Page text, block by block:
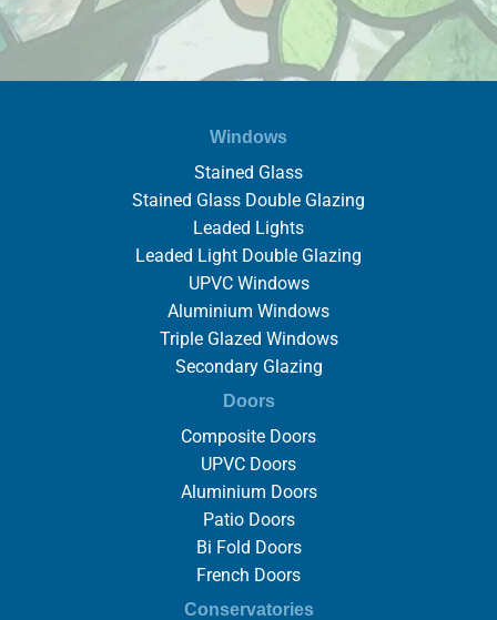
Windows
Stained Glass
Stained Glass Double Glazing
Leaded Lights
Leaded Light Double Glazing
UPVC Windows
Aluminium Windows
Triple Glazed Windows
Secondary Glazing
Doors
Composite Doors
UPVC Doors
Aluminium Doors
Patio Doors
Bi Fold Doors
French Doors
Conservatories